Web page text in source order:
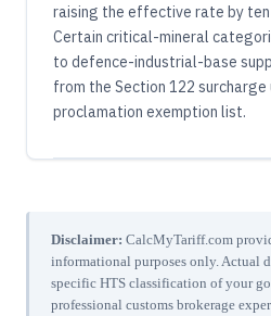
raising the effective rate by
Certain critical-mineral
to defence-industrial-base
from the Section 122
proclamation exemption list.
Disclaimer: CalcMyTariff.com
informational purposes only. Actual
specific HTS classification of your
professional customs brokerage